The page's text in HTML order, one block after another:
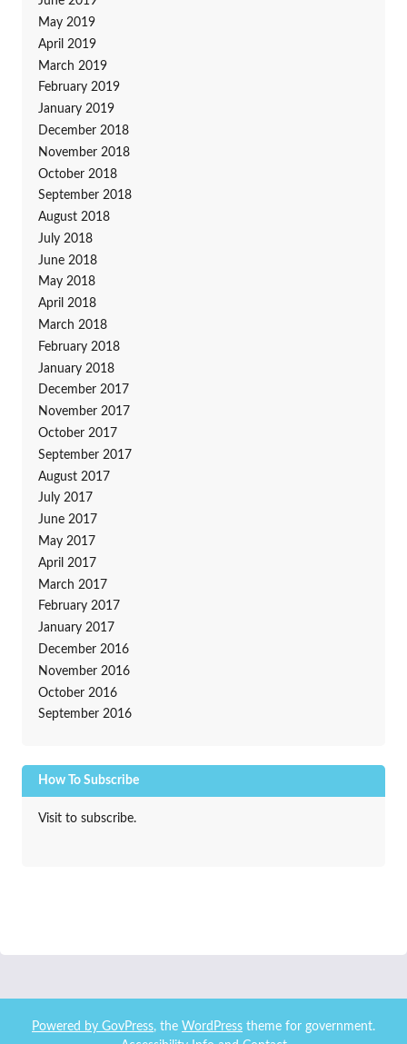
May 2019
April 2019
March 2019
February 2019
January 2019
December 2018
November 2018
October 2018
September 2018
August 2018
July 2018
June 2018
May 2018
April 2018
March 2018
February 2018
January 2018
December 2017
November 2017
October 2017
September 2017
August 2017
July 2017
June 2017
May 2017
April 2017
March 2017
February 2017
January 2017
December 2016
November 2016
October 2016
September 2016
How To Subscribe
Visit to subscribe.
Powered by GovPress, the WordPress theme for government.